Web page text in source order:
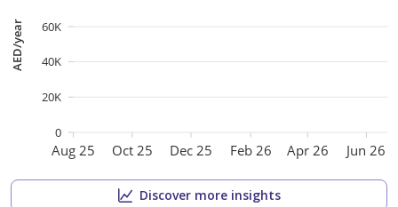
Aug 25 Oct 25 Dec 25 Feb 26 Apr 26 Jun 26
AED/year
0
20K
40K
60K
Discover more insights